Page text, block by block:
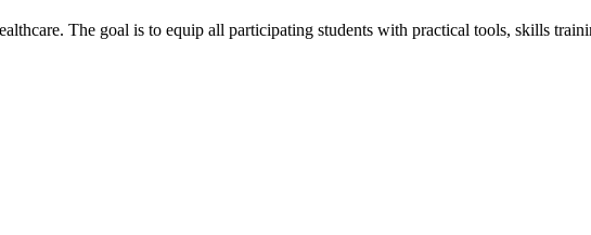
The goal is to equip all participating students with practical tools, skills